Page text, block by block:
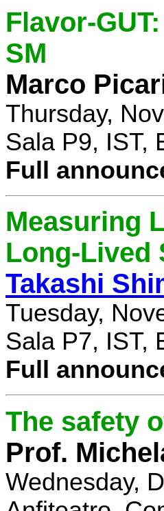
Flavor-
SM
Marco
Thursday,
Sala P9, IST,
Full
Measuring
Long-Lived
Takashi
Tuesday,
Sala P7, IST,
Full
The safety
Prof.
Wednesday,